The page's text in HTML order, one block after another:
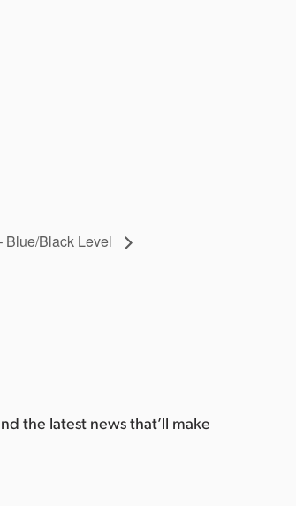
Blue/Black Level
the latest news that’ll make